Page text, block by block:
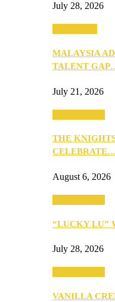
July 28, 2026
MALAYSIA
TALENT
July 21, 2026
THE
CELEBRATE…
August 6, 2026
“LUCKY LU”
July 28, 2026
VANILLA